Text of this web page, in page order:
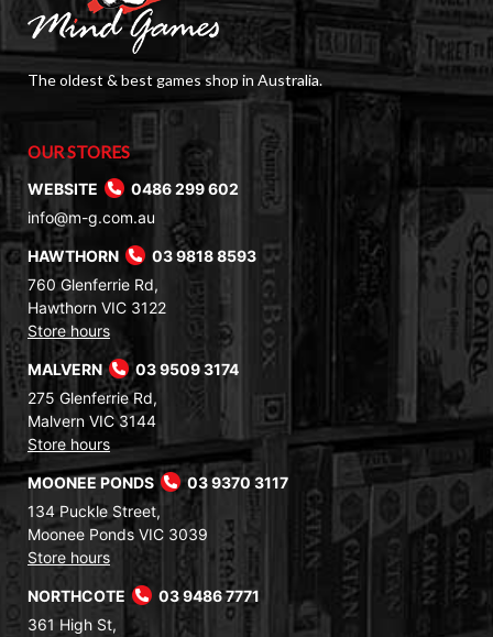
The oldest & best games shop in Australia.
OUR STORES
WEBSITE
0486 299 602
info@m-g.com.au
HAWTHORN
03 9818 8593
760 Glenferrie Rd,
Hawthorn VIC 3122
Store hours
MALVERN
03 9509 3174
275 Glenferrie Rd,
Malvern VIC 3144
Store hours
MOONEE PONDS
03 9370 3117
134 Puckle Street,
Moonee Ponds VIC 3039
Store hours
NORTHCOTE
03 9486 7771
361 High St,